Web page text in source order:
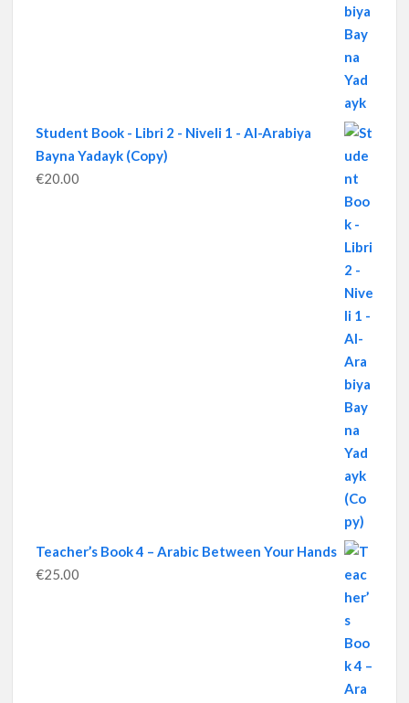
Student Book - Libri 2 - Niveli 1 - Al-Arabiya
Bayna Yadayk (Copy)
€20.00
Teacher’s Book 4 – Arabic Between Your Hands
€25.00